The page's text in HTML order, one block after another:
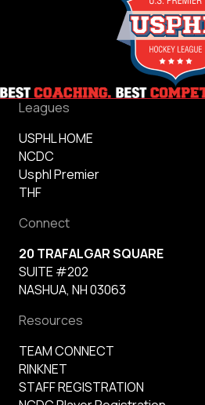
Leagues
USPHL HOME
NCDC
Usphl Premier
THF
Connect
20 TRAFALGAR SQUARE
SUITE #202
NASHUA, NH 03063
Resources
TEAM CONNECT
RINKNET
STAFF REGISTRATION